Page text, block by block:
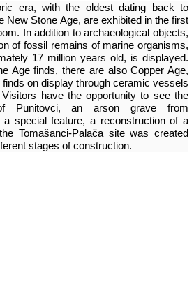
era, with the oldest dating back to
New Stone Age, are exhibited in the first
In addition to archaeological objects,
of fossil remains of marine organisms,
17 million years old, is displayed.
Age finds, there are also Copper Age,
finds on display through ceramic vessels
have the opportunity to see the
Punitovci, an arson grave from
special feature, a reconstruction of a
Tomašanci-Palača site was created
stages of construction.